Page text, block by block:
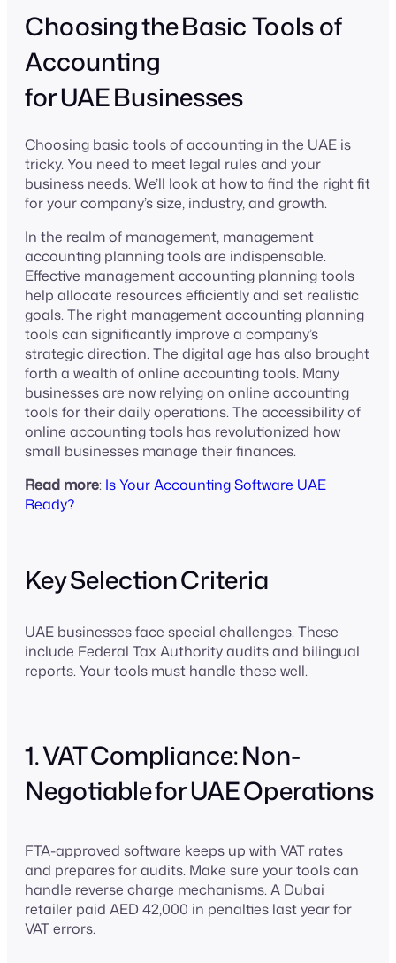
Choosing the Basic Tools of
Accounting
for UAE Businesses
Choosing basic tools of accounting in the UAE is
tricky. You need to meet legal rules and your
business needs. We’ll look at how to find the right fit
for your company’s size, industry, and growth.
In the realm of management, management
accounting planning tools are indispensable.
Effective management accounting planning tools
help allocate resources efficiently and set realistic
goals. The right management accounting planning
tools can significantly improve a company’s
strategic direction. The digital age has also brought
forth a wealth of online accounting tools. Many
businesses are now relying on online accounting
tools for their daily operations. The accessibility of
online accounting tools has revolutionized how
small businesses manage their finances.
Read more: Is Your Accounting Software UAE
Ready?
Key Selection Criteria
UAE businesses face special challenges. These
include Federal Tax Authority audits and bilingual
reports. Your tools must handle these well.
1. VAT Compliance: Non-
Negotiable for UAE Operations
FTA-approved software keeps up with VAT rates
and prepares for audits. Make sure your tools can
handle reverse charge mechanisms. A Dubai
retailer paid AED 42,000 in penalties last year for
VAT errors.